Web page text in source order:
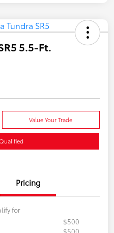
5.5-Ft.
Value Your Trade
Pricing
for
$500
$500